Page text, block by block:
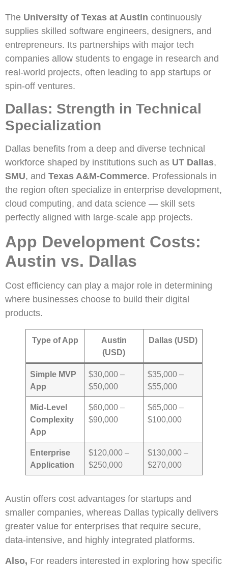
The University of Texas at Austin continuously
supplies skilled software engineers, designers, and
entrepreneurs. Its partnerships with major tech
companies allow students to engage in research and
real-world projects, often leading to app startups or
spin-off ventures.
Dallas: Strength in Technical
Specialization
Dallas benefits from a deep and diverse technical
workforce shaped by institutions such as UT Dallas,
SMU, and Texas A&M-Commerce. Professionals in
the region often specialize in enterprise development,
cloud computing, and data science — skill sets
perfectly aligned with large-scale app projects.
App Development Costs:
Austin vs. Dallas
Cost efficiency can play a major role in determining
where businesses choose to build their digital
products.
Type of App
Austin
(USD)
Dallas (USD)
Simple MVP
App
$30,000 –
$50,000
$35,000 –
$55,000
Mid-Level
Complexity
App
$60,000 –
$90,000
$65,000 –
$100,000
Enterprise
Application
$120,000 –
$250,000
$130,000 –
$270,000
Austin offers cost advantages for startups and
smaller companies, whereas Dallas typically delivers
greater value for enterprises that require secure,
data-intensive, and highly integrated platforms.
Also, For readers interested in exploring how specific